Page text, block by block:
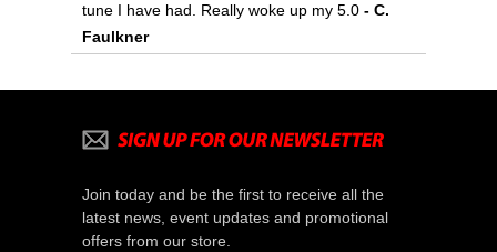
tune I have had. Really woke up my 5.0 - C.
Faulkner
Join today and be the first to receive all the
latest news, event updates and promotional
offers from our store.